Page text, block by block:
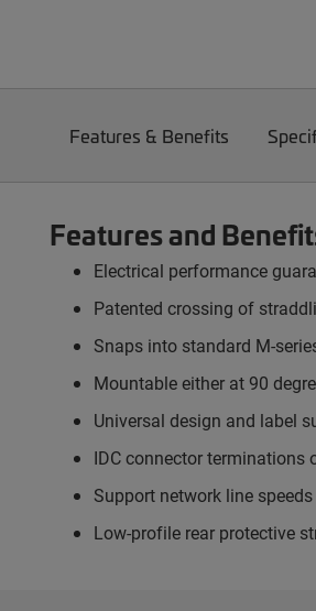
Features & Benefits
Features and
Electrical performance
Patented crossing of
Snaps into standard M-
Mountable either at 90
Universal design and label
IDC connector terminations
Support network line
Low-profile rear protective